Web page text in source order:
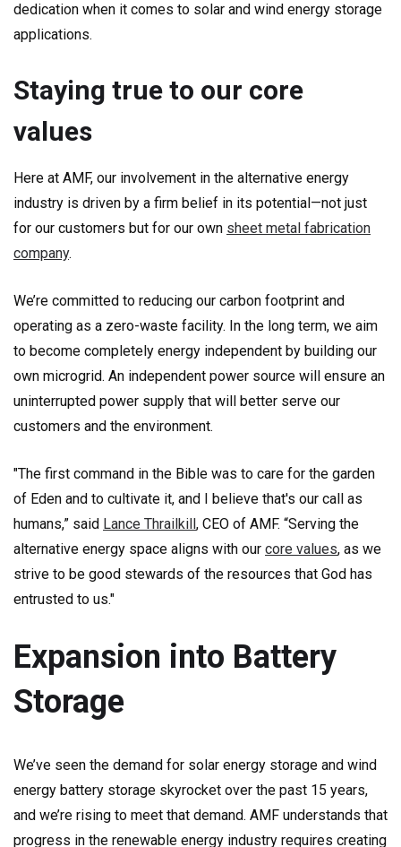
dedication when it comes to solar and wind energy storage
applications.
Staying true to our core
values
Here at AMF, our involvement in the alternative energy
industry is driven by a firm belief in its potential—not just
for our customers but for our own sheet metal fabrication
company.
We’re committed to reducing our carbon footprint and
operating as a zero-waste facility. In the long term, we aim
to become completely energy independent by building our
own microgrid. An independent power source will ensure an
uninterrupted power supply that will better serve our
customers and the environment.
"The first command in the Bible was to care for the garden
of Eden and to cultivate it, and I believe that's our call as
humans,” said Lance Thrailkill, CEO of AMF. “Serving the
alternative energy space aligns with our core values, as we
strive to be good stewards of the resources that God has
entrusted to us."
Expansion into Battery
Storage
We’ve seen the demand for solar energy storage and wind
energy battery storage skyrocket over the past 15 years,
and we’re rising to meet that demand. AMF understands that
progress in the renewable energy industry requires creating